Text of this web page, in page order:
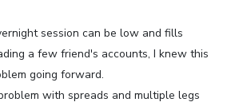
session can be low and fills
a few friend's accounts, I knew this
going forward.
with spreads and multiple legs